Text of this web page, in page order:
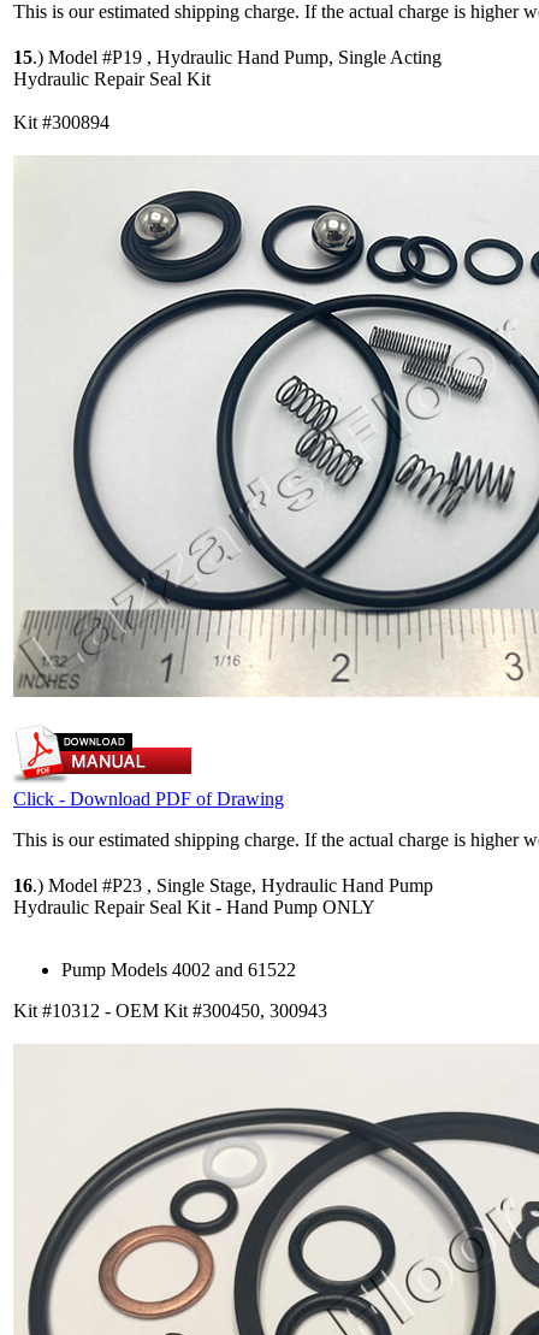
This is our estimated shipping charge. If the actual charge is higher
15.) Model #P19 , Hydraulic Hand Pump, Single Acting
Hydraulic Repair Seal Kit
Kit #300894
Click - Download PDF of Drawing
This is our estimated shipping charge. If the actual charge is higher
16.) Model #P23 , Single Stage, Hydraulic Hand Pump
Hydraulic Repair Seal Kit - Hand Pump ONLY
Pump Models 4002 and 61522
Kit #10312 - OEM Kit #300450, 300943